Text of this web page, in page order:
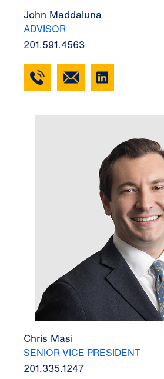
John Maddaluna
ADVISOR
201.591.4563
Chris Masi
SENIOR VICE PRESIDENT
201.335.1247